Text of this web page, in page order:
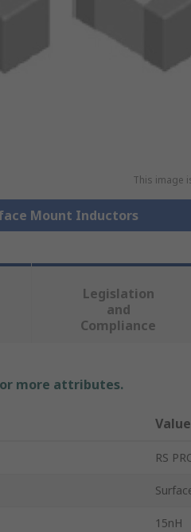
This image
Mount Inductors
Legislation
and
Compliance
more attributes.
Value
RS
15nH